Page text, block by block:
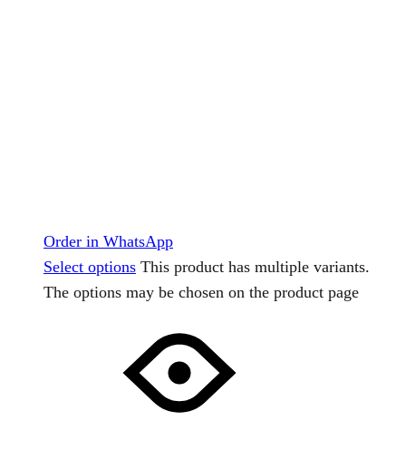
Order in WhatsApp
Select options This product has multiple variants.
The options may be chosen on the product page